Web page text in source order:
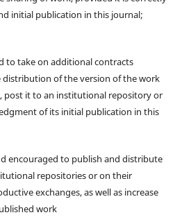
initial publication in this journal;
to take on additional contracts
distribution of the version of the work
post it to an institutional repository or
of its initial publication in this
encouraged to publish and distribute
repositories or on their
exchanges, as well as increase
work